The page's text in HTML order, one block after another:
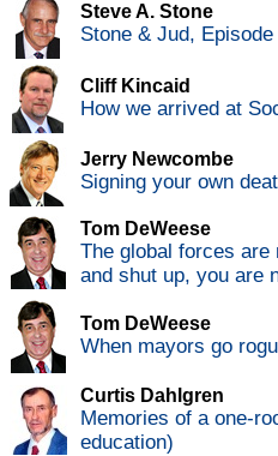
Steve A. Stone
Stone & Jud, Episode
Cliff Kincaid
How we arrived at
Jerry Newcombe
Signing your own
Tom DeWeese
The global forces
and shut up, you are
Tom DeWeese
When mayors go
Curtis Dahlgren
Memories of a one-
education)